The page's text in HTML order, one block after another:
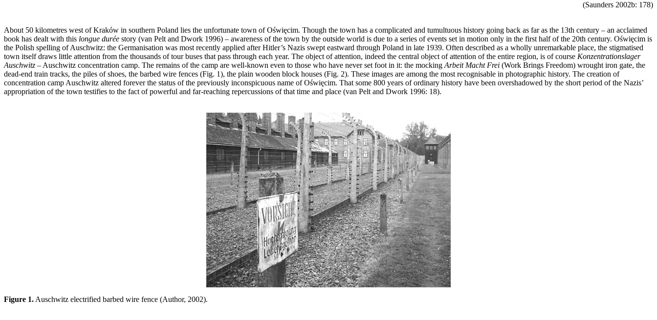
(Saunders 2002b: 178)
About 50 kilometres west of Kraków in southern Poland lies the unfortunate town of Oświęcim. Though the town has a complicated and tumultuous history going back as far as the 13th century – an acclaimed
book has dealt with this longue durée story (van Pelt and Dwork 1996) – awareness of the town by the outside world is due to a series of events set in motion only in the first half of the 20th century. Oświęcim is
the Polish spelling of Auschwitz: the Germanisation was most recently applied after Hitler’s Nazis swept eastward through Poland in late 1939. Often described as a wholly unremarkable place, the stigmatised
town itself draws little attention from the thousands of tour buses that pass through each year. The object of attention, indeed the central object of attention of the entire region, is of course Konzentrationslager
Auschwitz – Auschwitz concentration camp. The remains of the camp are well-known even to those who have never set foot in it: the mocking Arbeit Macht Frei (Work Brings Freedom) wrought iron gate, the
dead-end train tracks, the piles of shoes, the barbed wire fences (Fig. 1), the plain wooden block houses (Fig. 2). These images are among the most recognisable in photographic history. The creation of
concentration camp Auschwitz altered forever the status of the previously inconspicuous name of Oświęcim. That some 800 years of ordinary history have been overshadowed by the short period of the Nazis’
appropriation of the town testifies to the fact of powerful and far-reaching repercussions of that time and place (van Pelt and Dwork 1996: 18).
Figure 1. Auschwitz electrified barbed wire fence (Author, 2002).